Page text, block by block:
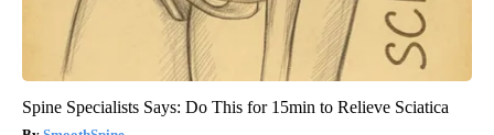
Spine Specialists Says: Do This for 15min to Relieve Sciatica